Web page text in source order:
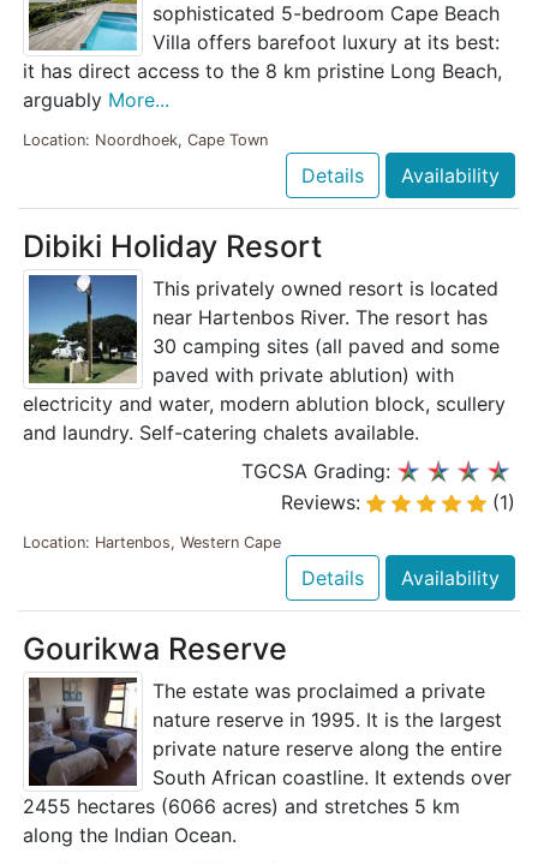
sophisticated 5-bedroom Cape Beach
Villa offers barefoot luxury at its best:
it has direct access to the 8 km pristine Long Beach,
arguably More...
Location: Noordhoek, Cape Town
Details Availability
Dibiki Holiday Resort
This privately owned resort is located
near Hartenbos River. The resort has
30 camping sites (all paved and some
paved with private ablution) with
electricity and water, modern ablution block, scullery
and laundry. Self-catering chalets available.
TGCSA Grading:
Reviews:
(1)
Location: Hartenbos, Western Cape
Details Availability
Gourikwa Reserve
The estate was proclaimed a private
nature reserve in 1995. It is the largest
private nature reserve along the entire
South African coastline. It extends over
2455 hectares (6066 acres) and stretches 5 km
along the Indian Ocean.